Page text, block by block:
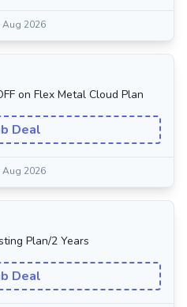
Aug 2026
on Flex Metal Cloud Plan
Deal
Aug 2026
Plan/2 Years
Deal